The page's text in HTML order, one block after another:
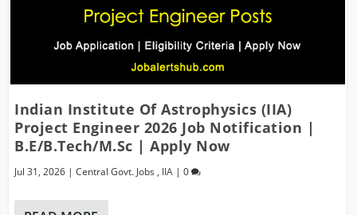
Indian Institute Of Astrophysics (IIA)
Project Engineer 2026 Job Notification |
B.E/B.Tech/M.Sc | Apply Now
Jul 31, 2026 |Central Govt. Jobs , IIA |0